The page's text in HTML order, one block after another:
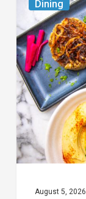
Dining
South
Florida
Restaurants
to
Try
While
the
Kids
August 5, 2026